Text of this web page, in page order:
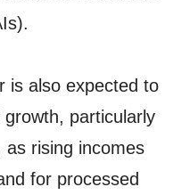
is also expected to
particularly
as rising incomes
for processed